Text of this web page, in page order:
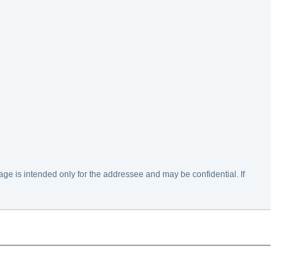
is intended only for the addressee and may be confidential. If